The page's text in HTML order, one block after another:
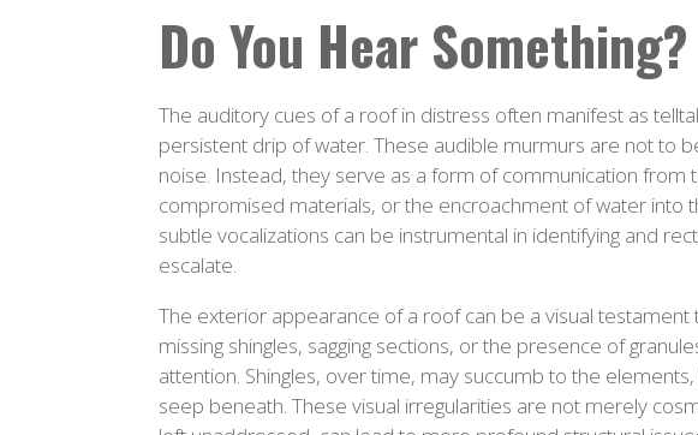
Do You Hear Something?
The auditory cues of a roof in distress often manifest as
persistent drip of water. These audible murmurs are not to
noise. Instead, they serve as a form of communication from
compromised materials, or the encroachment of water into
subtle vocalizations can be instrumental in identifying and
escalate.
The exterior appearance of a roof can be a visual
missing shingles, sagging sections, or the presence of
attention. Shingles, over time, may succumb to the
seep beneath. These visual irregularities are not merely